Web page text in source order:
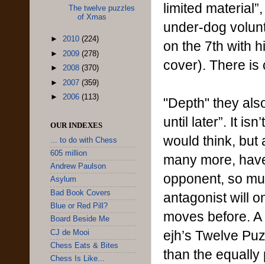
limited
under-dog
on the 7th with
cover). There is
"Depth" they
until later”. It
would think, but
many more,
opponent, so
antagonist will
moves before.
ejh’s Twelve
than the equally
The twelve puzzles
of Xmas
► 2010 (224)
► 2009 (278)
► 2008 (370)
► 2007 (359)
► 2006 (113)
OUR INDEXES
... to do with Chess
605 million
Andrew Paulson
Asylum
Bad Book Covers
Blue or Red Pill?
Board Beside Me
CJ de Mooi
Chess Eats & Bites
Chess Is Like...